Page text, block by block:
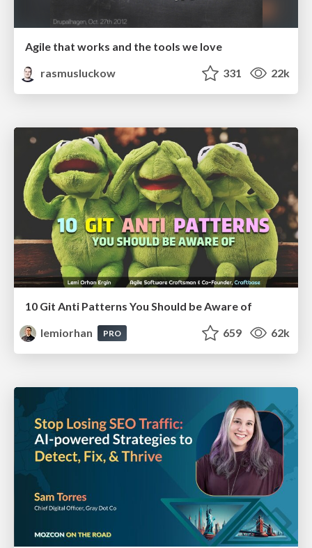
Agile that works and the tools we love
rasmusluckow
331 22k
10 Git Anti Patterns You Should be Aware of
lemiorhan
PRO 659 62k